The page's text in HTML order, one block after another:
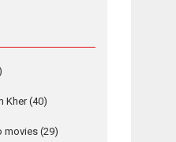
movie
Spy Universe
Kher(40)
movies (29)